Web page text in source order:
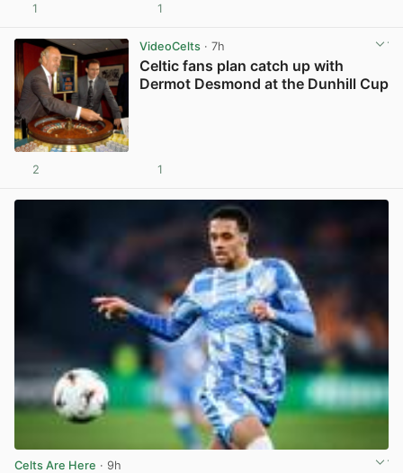
1 1
VideoCelts· 7h
Celtic fans plan catch up with
Dermot Desmond at the Dunhill Cup
2 1
Celts Are Here · 9h